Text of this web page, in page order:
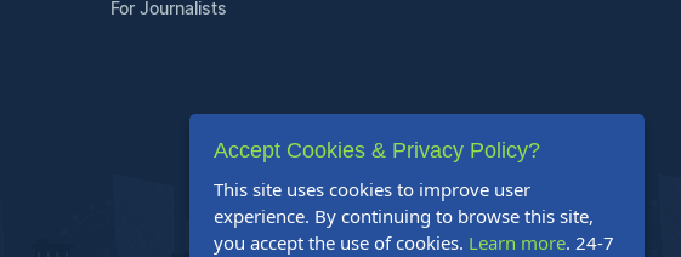
For Journalists
Accept Cookies & Privacy Policy?
This site uses cookies to improve user
experience. By continuing to browse this site,
you accept the use of cookies. Learn more. 24-7